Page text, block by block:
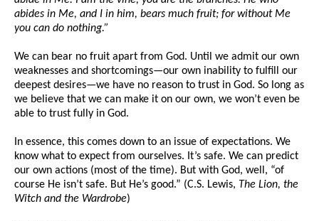
abides in Me, and I in him, bears much fruit; for without Me
you can do nothing.”
We can bear no fruit apart from God. Until we admit our own
weaknesses and shortcomings—our own inability to fulfill our
deepest desires—we have no reason to trust in God. So long as
we believe that we can make it on our own, we won’t even be
able to trust fully in God.
In essence, this comes down to an issue of expectations. We
know what to expect from ourselves. It’s safe. We can predict
our own actions (most of the time). But with God, well, “of
course He isn’t safe. But He’s good.” (C.S. Lewis, The Lion, the
Witch and the Wardrobe)